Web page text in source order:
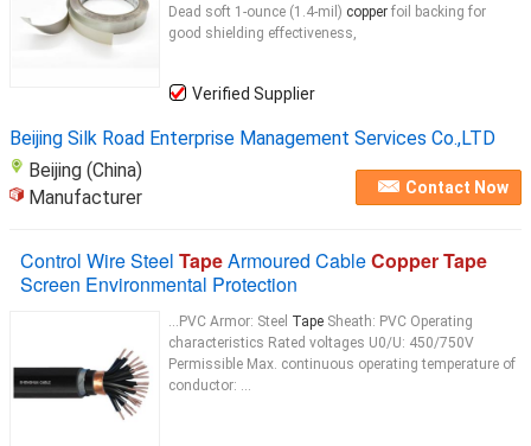
Dead soft 1-ounce (1.4-mil) copper foil backing for
good shielding effectiveness,
Verified Supplier
Beijing Silk Road Enterprise Management Services Co.,LTD
Beijing (China)
Manufacturer
Contact Now
Control Wire Steel TapeArmoured CableCopper Tape
Screen Environmental Protection
...PVC Armor: Steel Tape Sheath: PVC Operating
characteristics Rated voltages U0/U: 450/750V
Permissible Max. continuous operating temperature of
conductor: ...